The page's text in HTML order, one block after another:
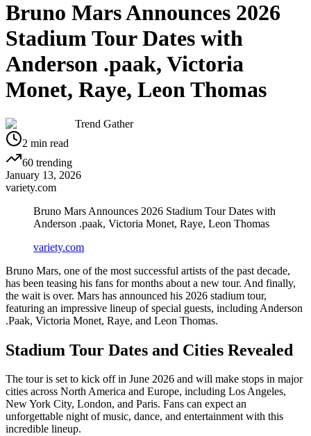
Bruno Mars Announces 2026
Stadium Tour Dates with
Anderson .paak, Victoria
Monet, Raye, Leon Thomas
Trend Gather
2 min read
60 trending
January 13, 2026
variety.com
Bruno Mars Announces 2026 Stadium Tour Dates with
Anderson .paak, Victoria Monet, Raye, Leon Thomas
variety.com
Bruno Mars, one of the most successful artists of the past decade,
has been teasing his fans for months about a new tour. And finally,
the wait is over. Mars has announced his 2026 stadium tour,
featuring an impressive lineup of special guests, including Anderson
.Paak, Victoria Monet, Raye, and Leon Thomas.
Stadium Tour Dates and Cities Revealed
The tour is set to kick off in June 2026 and will make stops in major
cities across North America and Europe, including Los Angeles,
New York City, London, and Paris. Fans can expect an
unforgettable night of music, dance, and entertainment with this
incredible lineup.